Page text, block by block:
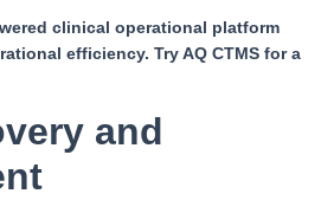
clinical operational platform
efficiency. Try AQ CTMS for a
and